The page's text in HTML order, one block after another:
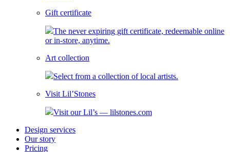
Gift certificate
The never expiring gift certificate, redeemable online
or in-store, anytime.
Art collection
Select from a collection of local artists.
Visit Lil’Stones
Visit our Lil’s — lilstones.com
Design services
Our story
Pricing